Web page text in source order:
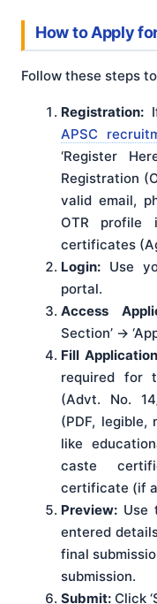
How to Apply
Follow these steps
Registration:
APSC
‘Register
Registration
valid email,
OTR profile
certificates
Login: Use
portal.
Access
Section’ ->
Fill
required for
(Advt. No.
(PDF, legible,
like
caste
certificate (if
Preview: Use
entered
final
submission.
Submit: Click